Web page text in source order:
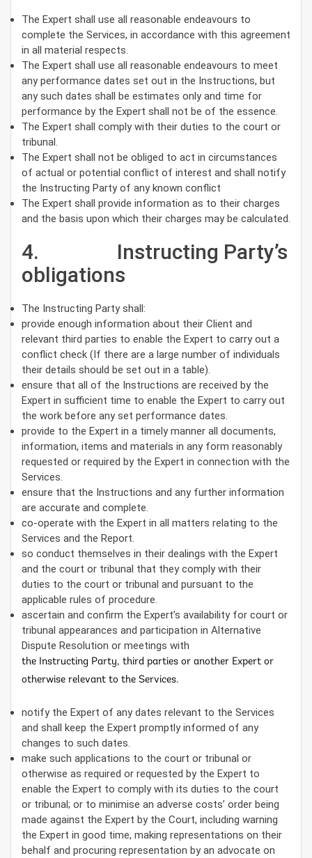
The Expert shall use all reasonable endeavours to
complete the Services, in accordance with this agreement
in all material respects.
The Expert shall use all reasonable endeavours to meet
any performance dates set out in the Instructions, but
any such dates shall be estimates only and time for
performance by the Expert shall not be of the essence.
The Expert shall comply with their duties to the court or
tribunal.
The Expert shall not be obliged to act in circumstances
of actual or potential conflict of interest and shall notify
the Instructing Party of any known conflict
The Expert shall provide information as to their charges
and the basis upon which their charges may be calculated.
4. Instructing Party’s
obligations
The Instructing Party shall:
provide enough information about their Client and
relevant third parties to enable the Expert to carry out a
conflict check (If there are a large number of individuals
their details should be set out in a table).
ensure that all of the Instructions are received by the
Expert in sufficient time to enable the Expert to carry out
the work before any set performance dates.
provide to the Expert in a timely manner all documents,
information, items and materials in any form reasonably
requested or required by the Expert in connection with the
Services.
ensure that the Instructions and any further information
are accurate and complete.
co-operate with the Expert in all matters relating to the
Services and the Report.
so conduct themselves in their dealings with the Expert
and the court or tribunal that they comply with their
duties to the court or tribunal and pursuant to the
applicable rules of procedure.
ascertain and confirm the Expert’s availability for court or
tribunal appearances and participation in Alternative
Dispute Resolution or meetings with
the Instructing Party, third parties or another Expert or
otherwise relevant to the Services.
notify the Expert of any dates relevant to the Services
and shall keep the Expert promptly informed of any
changes to such dates.
make such applications to the court or tribunal or
otherwise as required or requested by the Expert to
enable the Expert to comply with its duties to the court
or tribunal; or to minimise an adverse costs’ order being
made against the Expert by the Court, including warning
the Expert in good time, making representations on their
behalf and procuring representation by an advocate on